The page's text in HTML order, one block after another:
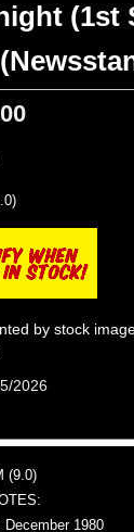
(1st
by stock
2026
(9.0)
December 1980